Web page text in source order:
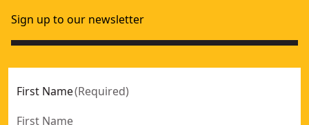
Sign up to our newsletter
First Name(Required)